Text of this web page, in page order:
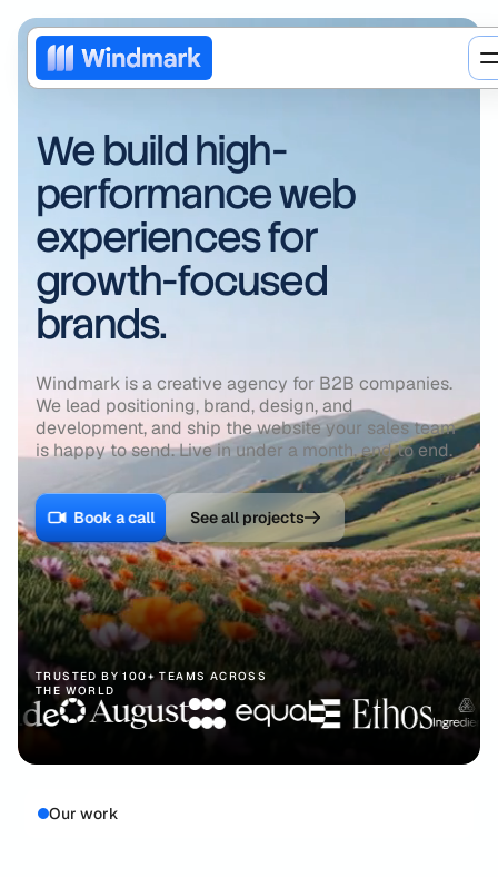
Brand redesign
Motion design
Webflow development
Framer development
Figma to Webflow
SEO
AI
Defense
Robotics
Space
Cleantech
Fintech
Venture Capital
Healthcare
FAQ
TRUSTED BY 100+ TEAMS ACROSS
THE WORLD
We build high-
performance web
experiences for
growth-focused
brands.
Windmark is a creative agency for B2B companies.
We lead positioning, brand, design, and
development, and ship the website your sales team
is happy to send. Live in under a month, end to end.
Book a call See all projects
Our work